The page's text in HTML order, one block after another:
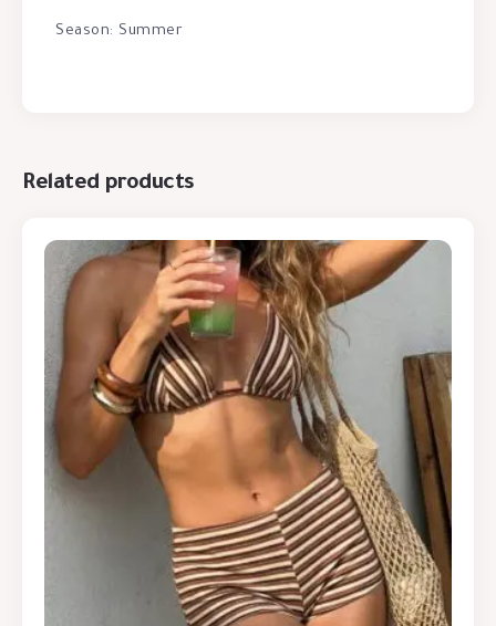
Season: Summer
Related products